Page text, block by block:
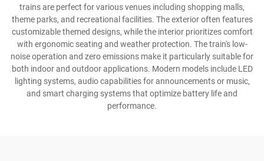
trains are perfect for various venues including shopping malls,
theme parks, and recreational facilities. The exterior often features
customizable themed designs, while the interior prioritizes comfort
with ergonomic seating and weather protection. The train's low-
noise operation and zero emissions make it particularly suitable for
both indoor and outdoor applications. Modern models include LED
lighting systems, audio capabilities for announcements or music,
and smart charging systems that optimize battery life and
performance.